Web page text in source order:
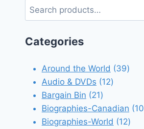
Categories
Around the World 3939
Audio & DVDs 1212
Bargain Bin 2121
products
Biographies-Canadian 10
Biographies-World 1212